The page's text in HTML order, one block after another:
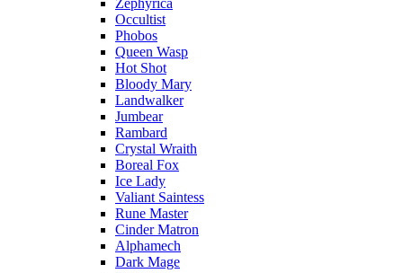
Zephyrica
Occultist
Phobos
Queen Wasp
Hot Shot
Bloody Mary
Landwalker
Jumbear
Rambard
Crystal Wraith
Boreal Fox
Ice Lady
Valiant Saintess
Rune Master
Cinder Matron
Alphamech
Dark Mage